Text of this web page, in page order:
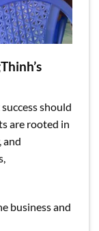
should
are rooted in
and
business and